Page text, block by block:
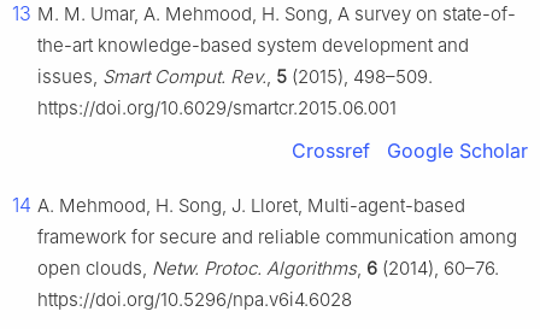
13 M. M. Umar, A. Mehmood, H. Song, A survey on state-of-
the-art knowledge-based system development and
issues, Smart Comput. Rev., 5 (2015), 498–509.
https://doi.org/10.6029/smartcr.2015.06.001
Crossref Google Scholar
14 A. Mehmood, H. Song, J. Lloret, Multi-agent-based
framework for secure and reliable communication among
open clouds, Netw. Protoc. Algorithms, 6 (2014), 60–76.
https://doi.org/10.5296/npa.v6i4.6028